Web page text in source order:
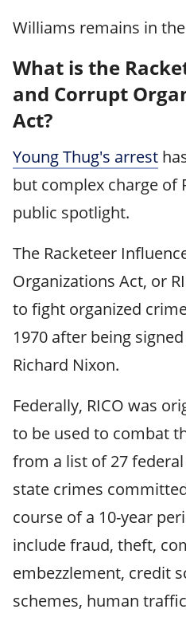
Williams remains in
What is the
and Corrupt
Act?
Young Thug's arrest
but complex charge of
public spotlight.
The Racketeer
Organizations Act, or
to fight organized
1970 after being
Richard Nixon.
Federally, RICO was
to be used to combat
from a list of 27
state crimes
course of a 10-year
include fraud, theft,
embezzlement, credit
schemes, human